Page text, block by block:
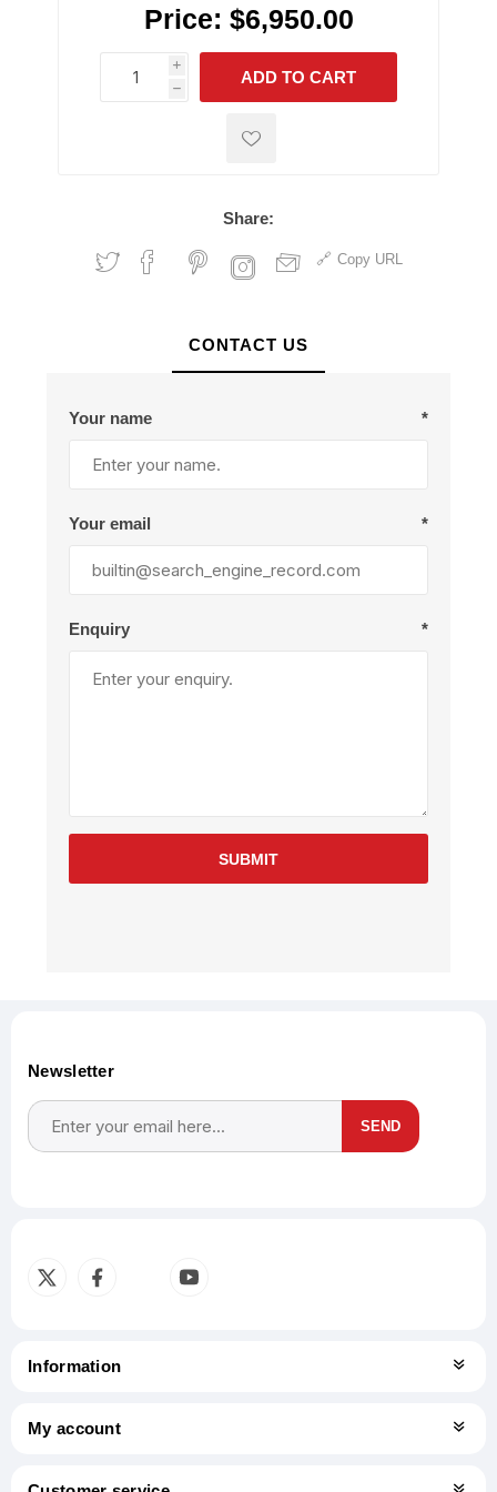
Price: $6,950.00
i
h
h
ADD TO CART
Share:
Copy URL
CONTACT US
Your name *
Your email *
Enquiry *
SUBMIT
Newsletter
SEND
Information
My account